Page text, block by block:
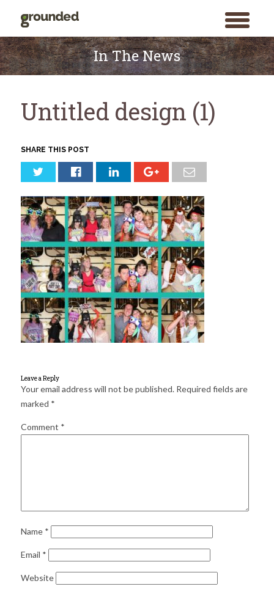
toggle
menu
Search
for:
SEARCH
Skip
to
content
In The News
Untitled design (1)
SHARE THIS POST
Leave a Reply
Your email address will not be published. Required fields are
marked *
Comment *
Name *
Email *
Website